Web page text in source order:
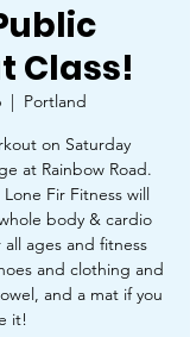
Class!
  |
Portland
on Saturday
at Rainbow Road.
Fir Fitness will
body & cardio
ages and fitness
and clothing and
and a mat if you
it!